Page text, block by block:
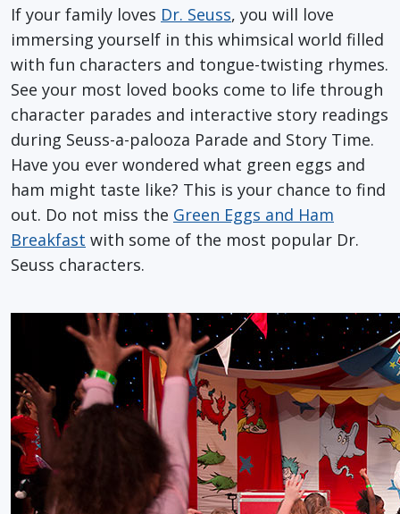
If your family loves Dr. Seuss, you will love
immersing yourself in this whimsical world filled
with fun characters and tongue-twisting rhymes.
See your most loved books come to life through
character parades and interactive story readings
during Seuss-a-palooza Parade and Story Time.
Have you ever wondered what green eggs and
ham might taste like? This is your chance to find
out. Do not miss the Green Eggs and Ham
Breakfast with some of the most popular Dr.
Seuss characters.